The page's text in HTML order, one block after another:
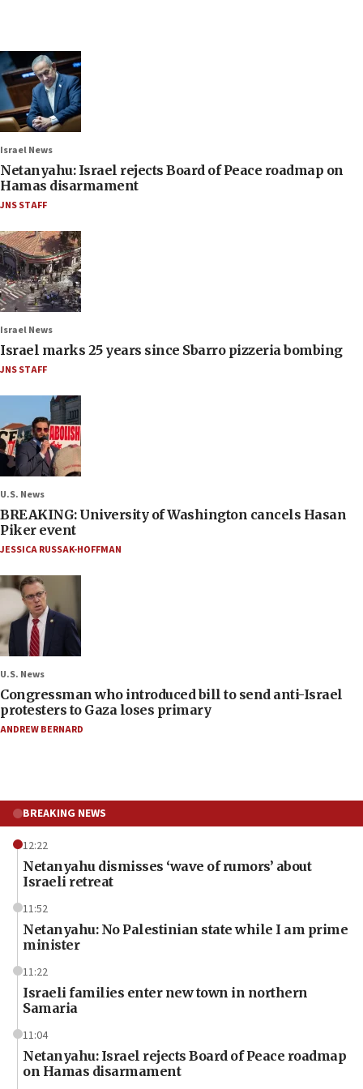
Israel News
Netanyahu: Israel rejects Board of Peace roadmap on
Hamas disarmament
JNS STAFF
Israel News
Israel marks 25 years since Sbarro pizzeria bombing
JNS STAFF
U.S. News
BREAKING: University of Washington cancels Hasan
Piker event
JESSICA RUSSAK-HOFFMAN
U.S. News
Congressman who introduced bill to send anti-Israel
protesters to Gaza loses primary
ANDREW BERNARD
BREAKING NEWS
12:22
Netanyahu dismisses ‘wave of rumors’ about
Israeli retreat
11:52
Netanyahu: No Palestinian state while I am prime
minister
11:22
Israeli families enter new town in northern
Samaria
11:04
Netanyahu: Israel rejects Board of Peace roadmap
on Hamas disarmament